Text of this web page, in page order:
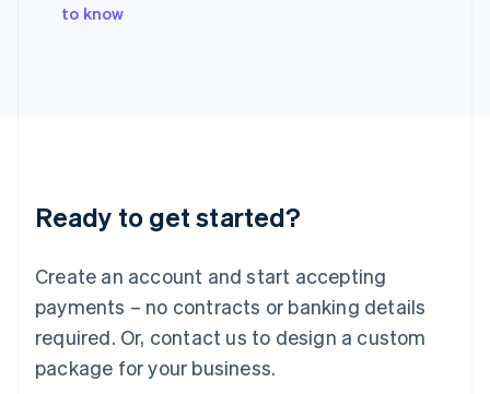
to know
Ready to get started?
Create an account and start accepting
payments – no contracts or banking details
required. Or, contact us to design a custom
package for your business.
Japan
Luxembourg
Français DeutschEnglish
简体中文English
English简体中文
Malta
English
Mexico